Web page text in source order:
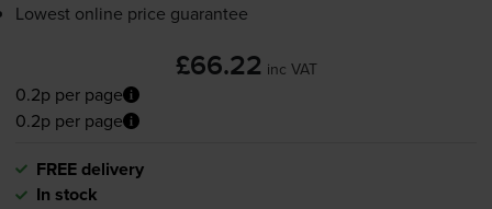
Lowest online price guarantee
£66.22 inc VAT
0.2p per page
0.2p per page
FREE delivery
In stock